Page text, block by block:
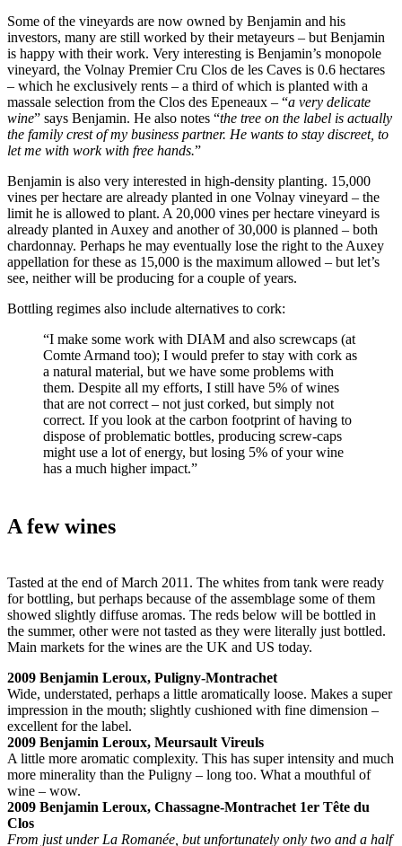
Some of the vineyards are now owned by Benjamin and his
investors, many are still worked by their metayeurs – but Benjamin
is happy with their work. Very interesting is Benjamin’s monopole
vineyard, the Volnay Premier Cru Clos de les Caves is 0.6 hectares
– which he exclusively rents – a third of which is planted with a
massale selection from the Clos des Epeneaux – “a very delicate
wine” says Benjamin. He also notes “the tree on the label is actually
the family crest of my business partner. He wants to stay discreet, to
let me with work with free hands.”
Benjamin is also very interested in high-density planting. 15,000
vines per hectare are already planted in one Volnay vineyard – the
limit he is allowed to plant. A 20,000 vines per hectare vineyard is
already planted in Auxey and another of 30,000 is planned – both
chardonnay. Perhaps he may eventually lose the right to the Auxey
appellation for these as 15,000 is the maximum allowed – but let’s
see, neither will be producing for a couple of years.
Bottling regimes also include alternatives to cork:
“I make some work with DIAM and also screwcaps (at
Comte Armand too); I would prefer to stay with cork as
a natural material, but we have some problems with
them. Despite all my efforts, I still have 5% of wines
that are not correct – not just corked, but simply not
correct. If you look at the carbon footprint of having to
dispose of problematic bottles, producing screw-caps
might use a lot of energy, but losing 5% of your wine
has a much higher impact.”
A few wines
Tasted at the end of March 2011. The whites from tank were ready
for bottling, but perhaps because of the assemblage some of them
showed slightly diffuse aromas. The reds below will be bottled in
the summer, other were not tasted as they were literally just bottled.
Main markets for the wines are the UK and US today.
2009 Benjamin Leroux, Puligny-Montrachet
Wide, understated, perhaps a little aromatically loose. Makes a super
impression in the mouth; slightly cushioned with fine dimension –
excellent for the label.
2009 Benjamin Leroux, Meursault Vireuls
A little more aromatic complexity. This has super intensity and much
more minerality than the Puligny – long too. What a mouthful of
wine – wow.
2009 Benjamin Leroux, Chassagne-Montrachet 1er Tête du
Clos
From just under La Romanée, but unfortunately only two and a half